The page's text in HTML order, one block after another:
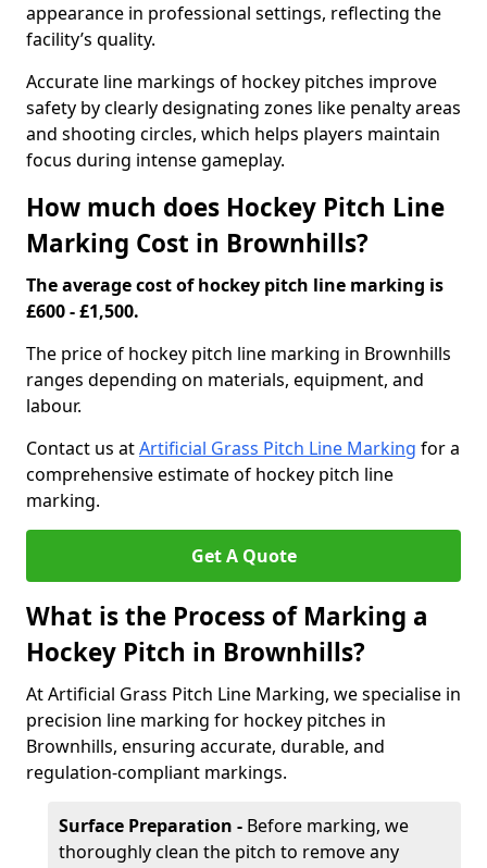
appearance in professional settings, reflecting the
facility’s quality.
Accurate line markings of hockey pitches improve
safety by clearly designating zones like penalty areas
and shooting circles, which helps players maintain
focus during intense gameplay.
How much does Hockey Pitch Line
Marking Cost in Brownhills?
The average cost of hockey pitch line marking is
£600 - £1,500.
The price of hockey pitch line marking in Brownhills
ranges depending on materials, equipment, and
labour.
Contact us atArtificial Grass Pitch Line Marking for a
comprehensive estimate of hockey pitch line
marking.
Get A Quote
What is the Process of Marking a
Hockey Pitch in Brownhills?
At Artificial Grass Pitch Line Marking, we specialise in
precision line marking for hockey pitches in
Brownhills, ensuring accurate, durable, and
regulation-compliant markings.
Surface Preparation - Before marking, we
thoroughly clean the pitch to remove any